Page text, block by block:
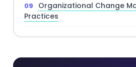
Organizational Change
Practices